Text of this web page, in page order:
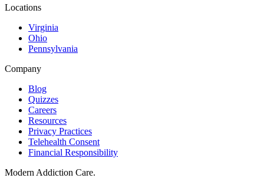
Locations
Virginia
Ohio
Pennsylvania
Company
Blog
Quizzes
Careers
Resources
Privacy Practices
Telehealth Consent
Financial Responsibility
Modern Addiction Care.